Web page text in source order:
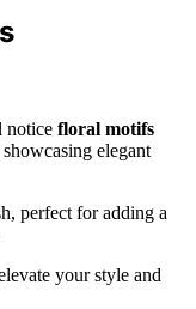
notice floral motifs
elegant
perfect for adding a
your style and